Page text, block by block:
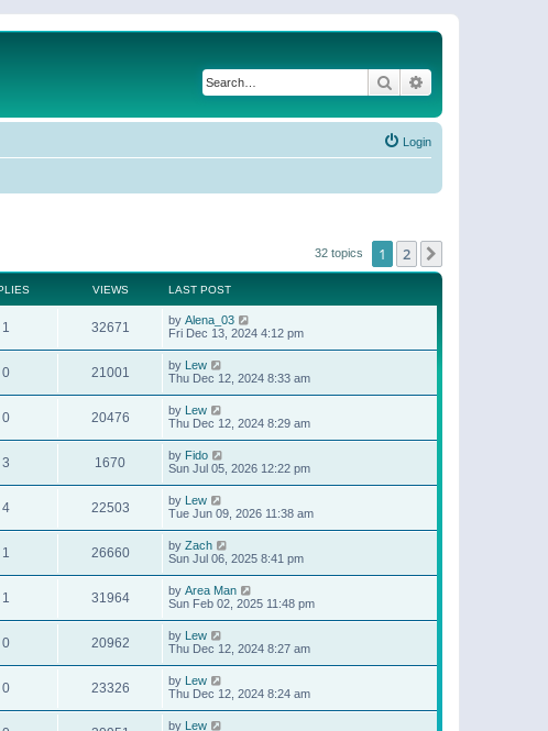
Search
Login
32 topics 1 2
VIEWS LAST POST
1 32671 by Alena_03
Fri Dec 13, 2024 4:12 pm
0 21001 by Lew
Thu Dec 12, 2024 8:33 am
0 20476 by Lew
Thu Dec 12, 2024 8:29 am
3 1670 by Fido
Sun Jul 05, 2026 12:22 pm
4 22503 by Lew
Tue Jun 09, 2026 11:38 am
1 26660 by Zach
Sun Jul 06, 2025 8:41 pm
1 31964 by Area Man
Sun Feb 02, 2025 11:48 pm
0 20962 by Lew
Thu Dec 12, 2024 8:27 am
0 23326 by Lew
Thu Dec 12, 2024 8:24 am
by Lew